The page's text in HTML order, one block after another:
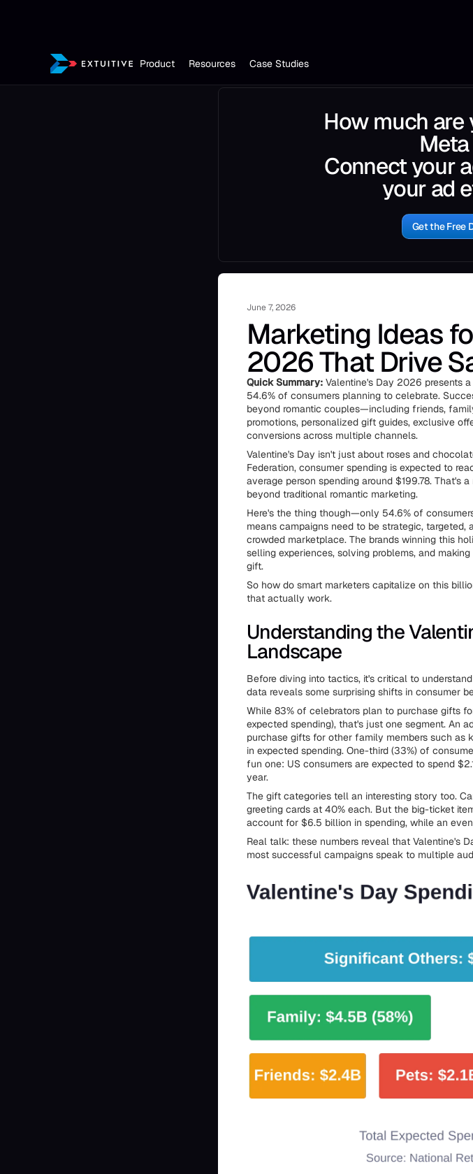
Product Resources Case Studies
How much are
Connect your
your ad
Get the Free
June 7, 2026
Marketing Ideas
2026 That Drive
Quick Summary: Valentine's Day 2026 presents
54.6% of consumers planning to celebrate.
beyond romantic couples—including friends,
promotions, personalized gift guides, exclusive
conversions across multiple channels.
Valentine's Day isn't just about roses and
Federation, consumer spending is expected to
average person spending around $199.78. That's
beyond traditional romantic marketing.
Here's the thing though—only 54.6% of
means campaigns need to be strategic,
crowded marketplace. The brands winning this
selling experiences, solving problems, and
gift.
So how do smart marketers capitalize on this
that actually work.
Understanding the
Landscape
Before diving into tactics, it's critical to
data reveals some surprising shifts in consumer
While 83% of celebrators plan to purchase gifts
expected spending), that's just one segment. An
purchase gifts for other family members such as
in expected spending. One-third (33%) of
fun one: US consumers are expected to spend
year.
The gift categories tell an interesting story too.
greeting cards at 40% each. But the big-ticket
account for $6.5 billion in spending, while an
Real talk: these numbers reveal that Valentine's
most successful campaigns speak to multiple